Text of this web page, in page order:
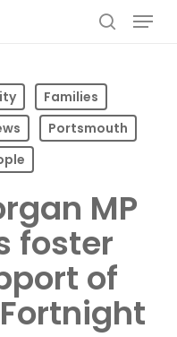
Menu
Families
Portsmouth
MP
foster
of